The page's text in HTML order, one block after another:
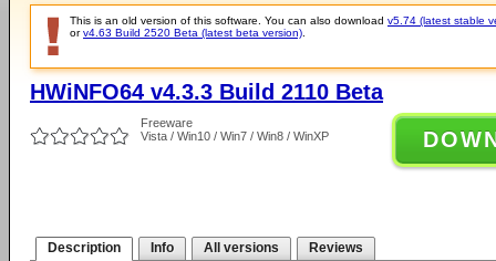
This is an old version of this software. You can also download v5.74 (latest stable
orv4.63 Build 2520 Beta (latest beta version)
HWiNFO64 v4.3.3 Build 2110 Beta
Freeware
Vista / Win10 / Win7 / Win8 / WinXP
Description Info All versions Reviews